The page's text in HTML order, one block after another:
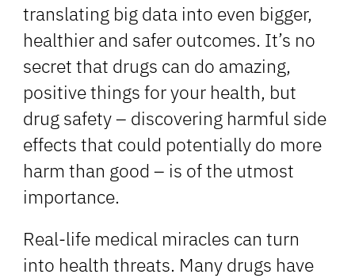
translating big data into even bigger,
healthier and safer outcomes. It’s no
secret that drugs can do amazing,
positive things for your health, but
drug safety – discovering harmful side
effects that could potentially do more
harm than good – is of the utmost
importance.
Real-life medical miracles can turn
into health threats. Many drugs have